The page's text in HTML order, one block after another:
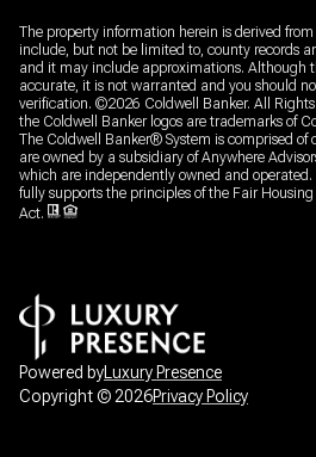
The property information herein is derived
include, but not be limited to, county records
and it may include approximations. Although
accurate, it is not warranted and you should
verification. ©2026 Coldwell Banker. All
the Coldwell Banker logos are trademarks of
The Coldwell Banker® System is comprised of
are owned by a subsidiary of Anywhere
which are independently owned and operated.
fully supports the principles of the Fair
Act.
Powered by Luxury Presence
Copyright © 2026Privacy Policy